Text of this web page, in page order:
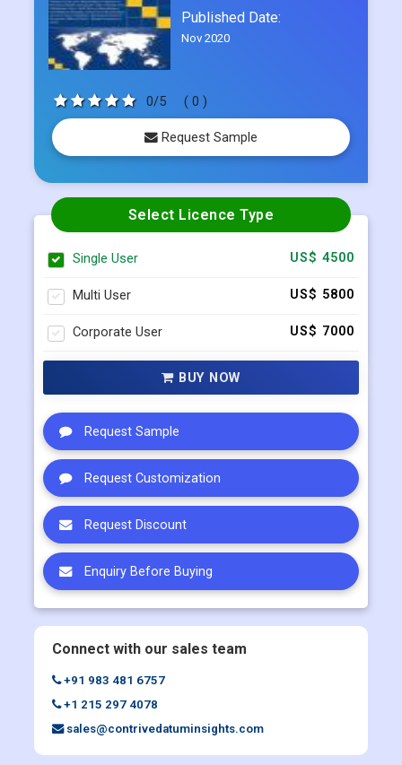
0/5 ( 0 )
Request Sample
Select Licence Type
US$ 5800
Corporate User US$ 7000
Request Sample
Request Customization
Request Discount
Enquiry Before Buying
Connect with our sales team
+91 983 481 6757